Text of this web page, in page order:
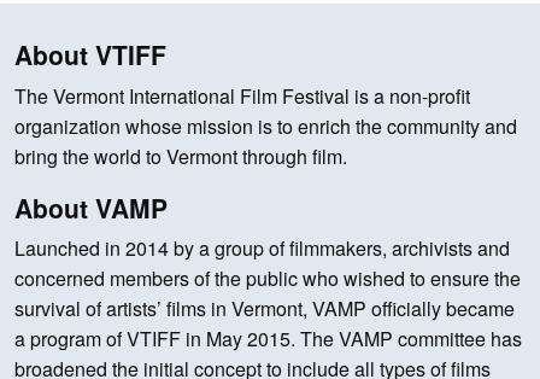
About VTIFF
The Vermont International Film Festival is a non-profit
organization whose mission is to enrich the community and
bring the world to Vermont through film.
About VAMP
Launched in 2014 by a group of filmmakers, archivists and
concerned members of the public who wished to ensure the
survival of artists’ films in Vermont, VAMP officially became
a program of VTIFF in May 2015. The VAMP committee has
broadened the initial concept to include all types of films